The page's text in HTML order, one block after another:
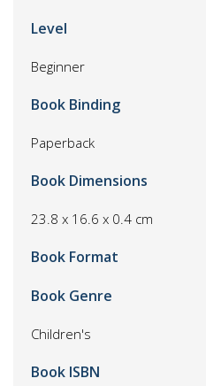
Level
Beginner
Book Binding
Paperback
Book Dimensions
23.8 x 16.6 x 0.4 cm
Book Format
Book Genre
Children's
Book ISBN